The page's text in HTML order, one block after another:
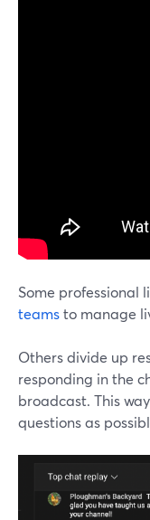
Some professional
teamsto manage
Others divide up
responding in the
broadcast. This
questions as